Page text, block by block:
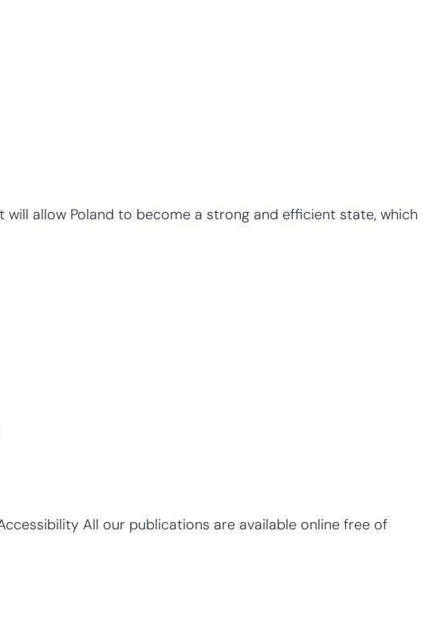
allow Poland to become a strong and efficient state, which
All our publications are available online free of